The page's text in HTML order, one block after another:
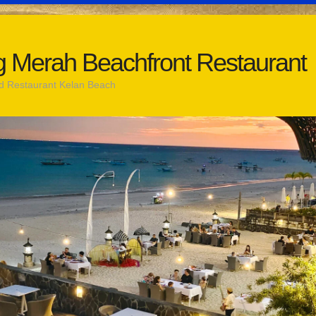
Merah Beachfront Restaurant
Restaurant Kelan Beach